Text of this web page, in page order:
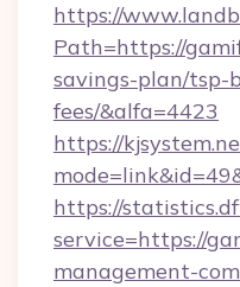
https://
Path=https://
savings-plan/tsp-
fees/&alfa=4423
https://
https://
service=https://
management-